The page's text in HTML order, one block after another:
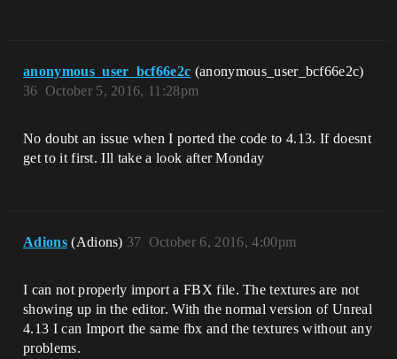
anonymous_user_bcf66e2c (anonymous_user_bcf66e2c)
October 5, 2016, 11:28pm
36
No doubt an issue when I ported the code to 4.13. If doesnt
get to it first. Ill take a look after Monday
Adions (Adions) October 6, 2016, 4:00pm
37
I can not properly import a FBX file. The textures are not
showing up in the editor. With the normal version of Unreal
4.13 I can Import the same fbx and the textures without any
problems.